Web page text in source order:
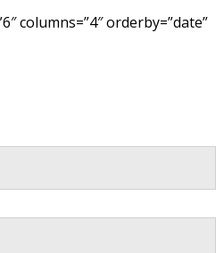
columns=”4″ orderby=”date”